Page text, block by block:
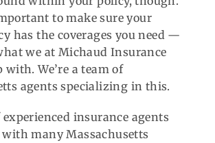
to make sure your
has the coverages you need —
we at Michaud Insurance
with. We’re a team of
agents specializing in this.
insurance agents
many Massachusetts